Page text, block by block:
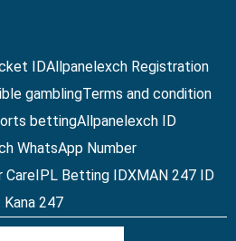
IDAllpanelexch Registration
gamblingTerms and condition
bettingAllpanelexch ID
WhatsApp Number
CareIPL Betting IDXMAN 247 ID
Kana 247